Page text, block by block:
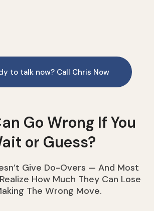
to talk now? Call Chris Now
Go Wrong If You
or Guess?
Give Do-Overs — And Most
How Much They Can Lose
The Wrong Move.